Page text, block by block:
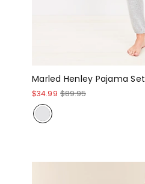
Marled Henley Pajama Set
$34.99 $89.95